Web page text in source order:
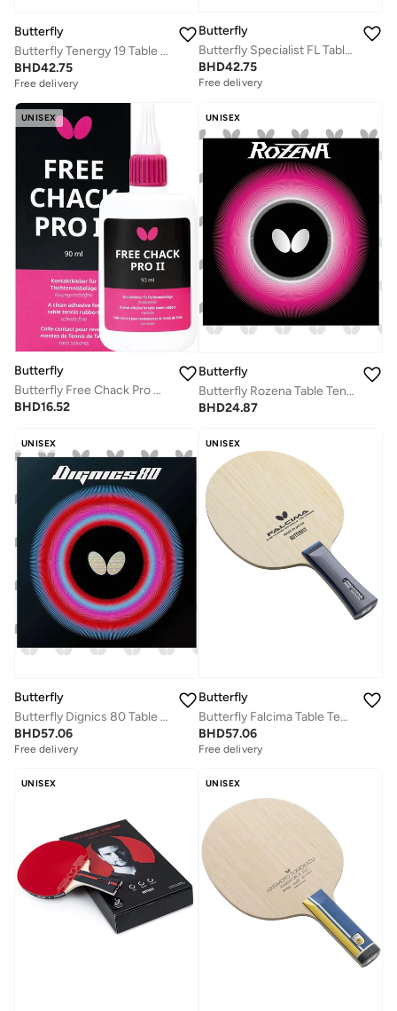
Butterfly
Butterfly Tenergy 19 Table Tennis Rubber Professional Butterfly Table Tennis Rubber Black (2.1mm)
BHD42.75
Free delivery
Butterfly
Butterfly Specialist FL Table Tennis Racket
BHD42.75
Free delivery
UNISEX
Butterfly
Butterfly Free Chack Pro Glue (90ML)
BHD16.52
UNISEX
Butterfly
Butterfly Rozena Table Tennis Rubber Inverted Professional Butterfly Table Tennis Rubber Red (1.7mm)
BHD24.87
UNISEX
Butterfly
Butterfly Dignics 80 Table Tennis Rubber Inverted Professional Butterfly Table Tennis Rubber Black (2.1mm)
BHD57.06
Free delivery
UNISEX
Butterfly
Butterfly Falcima Table Tennis Blade 5 Ply All Wood Blade Professional Butterfly Table Tennis Blade FL (Flared)
BHD57.06
Free delivery
UNISEX UNISEX